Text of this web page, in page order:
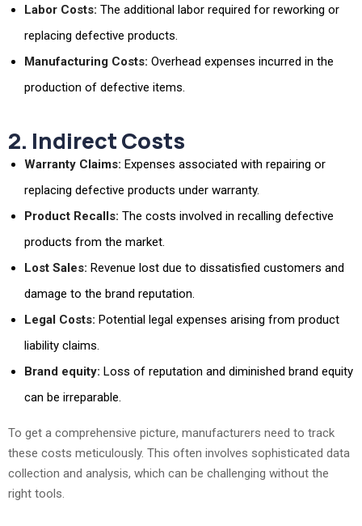
Labor Costs: The additional labor required for reworking or
replacing defective products.
Manufacturing Costs: Overhead expenses incurred in the
production of defective items.
2. Indirect Costs
Warranty Claims: Expenses associated with repairing or
replacing defective products under warranty.
Product Recalls: The costs involved in recalling defective
products from the market.
Lost Sales: Revenue lost due to dissatisfied customers and
damage to the brand reputation.
Legal Costs: Potential legal expenses arising from product
liability claims.
Brand equity: Loss of reputation and diminished brand equity
can be irreparable.
To get a comprehensive picture, manufacturers need to track
these costs meticulously. This often involves sophisticated data
collection and analysis, which can be challenging without the
right tools.